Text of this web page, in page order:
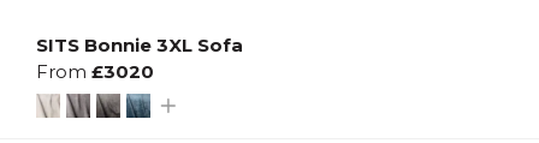
SITS Bonnie 3XL Sofa
From £3020